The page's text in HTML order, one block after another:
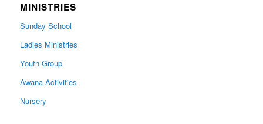
MINISTRIES
Sunday School
Ladies Ministries
Youth Group
Awana Activities
Nursery